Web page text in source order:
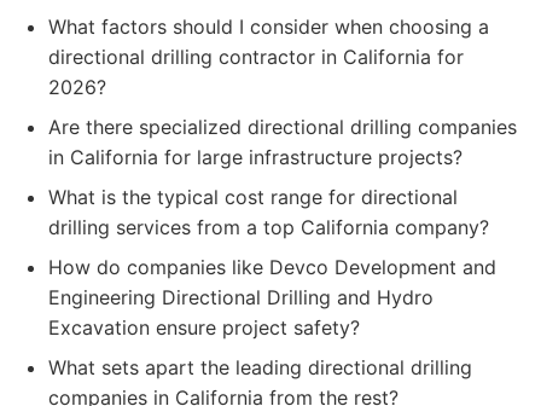
What factors should I consider when choosing a
directional drilling contractor in California for
2026?
Are there specialized directional drilling companies
in California for large infrastructure projects?
What is the typical cost range for directional
drilling services from a top California company?
How do companies like Devco Development and
Engineering Directional Drilling and Hydro
Excavation ensure project safety?
What sets apart the leading directional drilling
companies in California from the rest?